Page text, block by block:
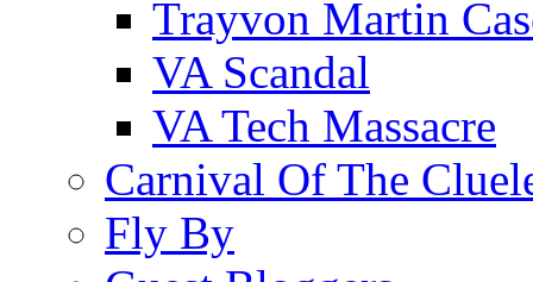
Trayvon Martin
VA Scandal
VA Tech Massacre
Carnival Of The
Fly By